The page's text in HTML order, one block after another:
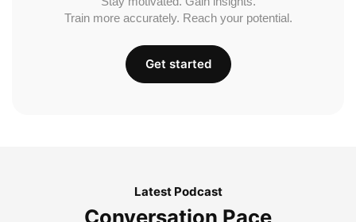
Train more accurately. Reach your potential.
Get started
Latest Podcast
Conversation Pace